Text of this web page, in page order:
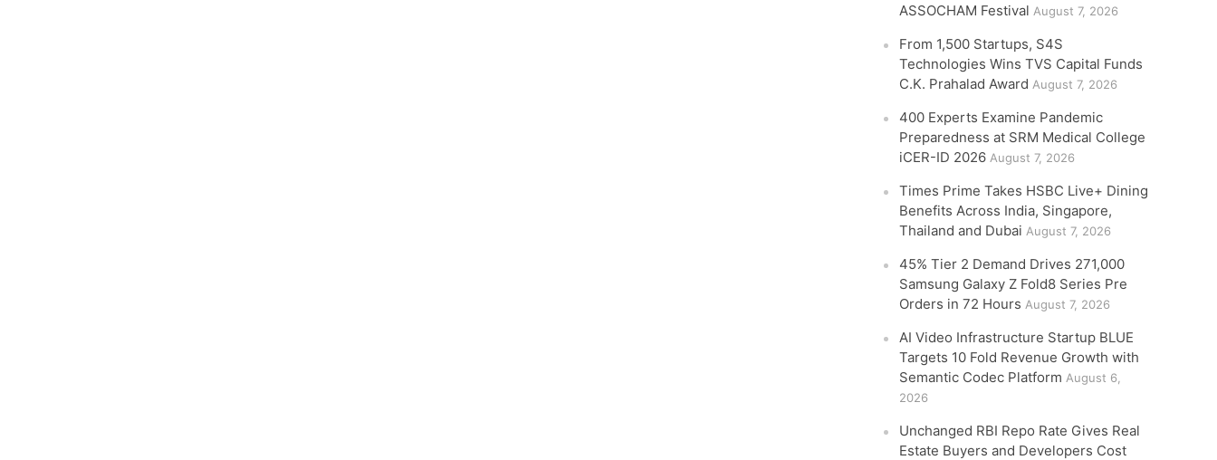
ASSOCHAM Festival August 7, 2026
From 1,500 Startups, S4S
Technologies Wins TVS Capital Funds
C.K. Prahalad Award August 7, 2026
400 Experts Examine Pandemic
Preparedness at SRM Medical College
iCER-ID 2026 August 7, 2026
Times Prime Takes HSBC Live+ Dining
Benefits Across India, Singapore,
Thailand and Dubai August 7, 2026
45% Tier 2 Demand Drives 271,000
Samsung Galaxy Z Fold8 Series Pre
Orders in 72 Hours August 7, 2026
AI Video Infrastructure Startup BLUE
Targets 10 Fold Revenue Growth with
Semantic Codec Platform August 6,
2026
Unchanged RBI Repo Rate Gives Real
Estate Buyers and Developers Cost